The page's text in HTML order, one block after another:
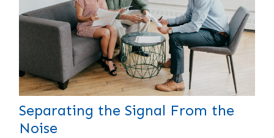
Separating the Signal From the
Noise